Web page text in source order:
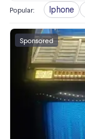
Popular: Iphone
Sponsored